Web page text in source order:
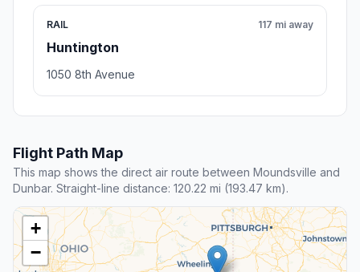
RAIL
Huntington
117 mi away
1050 8th Avenue
Flight Path Map
This map shows the direct air route between Moundsville and
Dunbar. Straight-line distance: 120.22 mi (193.47 km).
+
−